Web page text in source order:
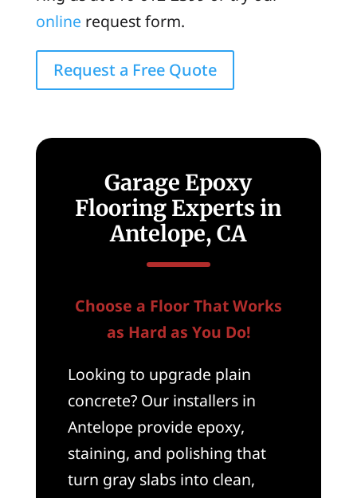
online request form.
Request a Free Quote
Garage Epoxy
Flooring Experts in
Antelope, CA
Choose a Floor That Works
as Hard as You Do!
Looking to upgrade plain
concrete? Our installers in
Antelope provide epoxy,
staining, and polishing that
turn gray slabs into clean,